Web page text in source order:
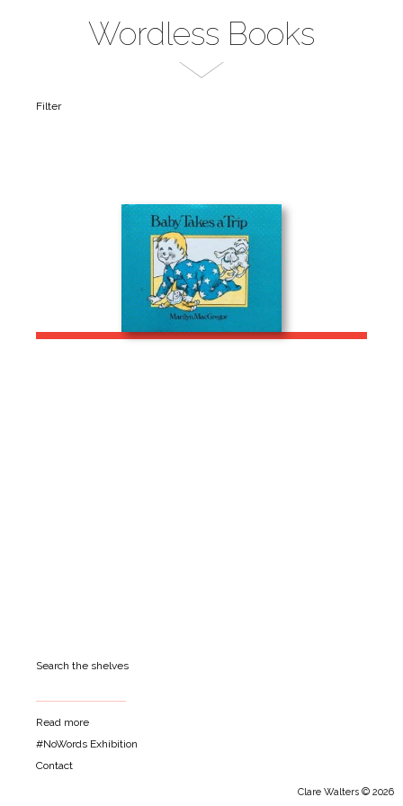
Wordless Books
Filter
Search the shelves
Read more
#NoWords Exhibition
Contact
Clare Walters © 2026